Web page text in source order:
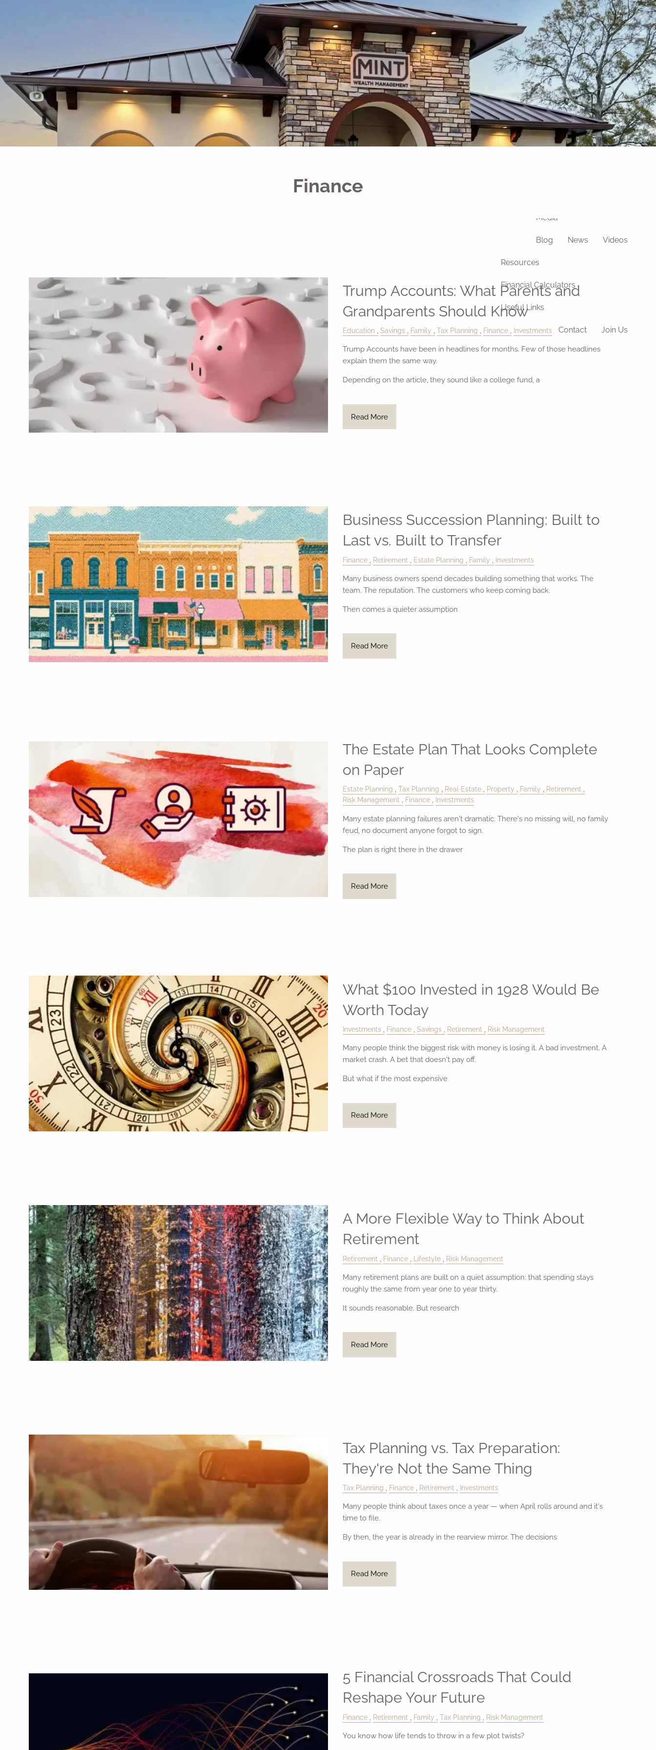
Free Portfolio Risk
Analysis
Schedule a Conversation
Client Login
Register for Passport to
Retirement
Media
Blog News Videos
Resources
Financial Calculators
Useful Links
Contact Join Us
Finance
Trump Accounts: What Parents and
Grandparents Should Know
Education Savings Family Tax Planning Finance Investments
Trump Accounts have been in headlines for months. Few of those headlines
explain them the same way.
Depending on the article, they sound like a college fund, a
Read More
Business Succession Planning: Built to
Last vs. Built to Transfer
Finance Retirement Estate Planning Family Investments
Many business owners spend decades building something that works. The
team. The reputation. The customers who keep coming back.
Then comes a quieter assumption
Read More
The Estate Plan That Looks Complete
on Paper
Estate Planning Tax Planning Real Estate Property Family
Retirement
Risk Management
Finance Investments
Many estate planning failures aren't dramatic. There's no missing will, no family
feud, no document anyone forgot to sign.
The plan is right there in the drawer
Read More
What $100 Invested in 1928 Would Be
Worth Today
Investments Finance Savings Retirement Risk Management
Many people think the biggest risk with money is losing it. A bad investment. A
market crash. A bet that doesn't pay off.
But what if the most expensive
Read More
A More Flexible Way to Think About
Retirement
Retirement Finance Lifestyle Risk Management
Many retirement plans are built on a quiet assumption: that spending stays
roughly the same from year one to year thirty.
It sounds reasonable. But research
Read More
Tax Planning vs. Tax Preparation:
They're Not the Same Thing
Tax Planning Finance Retirement Investments
Many people think about taxes once a year — when April rolls around and it's
time to file.
By then, the year is already in the rearview mirror. The decisions
Read More
5 Financial Crossroads That Could
Reshape Your Future
Finance Retirement Family Tax Planning Risk Management
You know how life tends to throw in a few plot twists?